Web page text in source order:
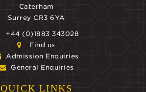
Caterham
Surrey CR3 6YA
+44 (0)1883 343028
Find us
Admission Enquiries
General Enquiries
QUICK LINKS